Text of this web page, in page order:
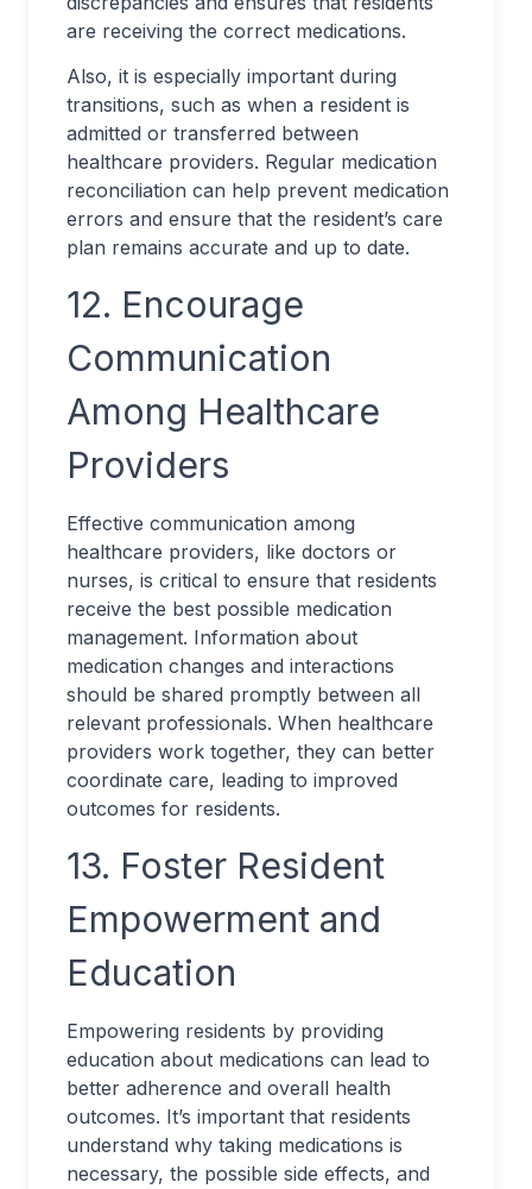
are receiving the correct medications.
Also, it is especially important during
transitions, such as when a resident is
admitted or transferred between
healthcare providers. Regular medication
reconciliation can help prevent medication
errors and ensure that the resident’s care
plan remains accurate and up to date.
12. Encourage
Communication
Among Healthcare
Providers
Effective communication among
healthcare providers, like doctors or
nurses, is critical to ensure that residents
receive the best possible medication
management. Information about
medication changes and interactions
should be shared promptly between all
relevant professionals. When healthcare
providers work together, they can better
coordinate care, leading to improved
outcomes for residents.
13. Foster Resident
Empowerment and
Education
Empowering residents by providing
education about medications can lead to
better adherence and overall health
outcomes. It’s important that residents
understand why taking medications is
necessary, the possible side effects, and